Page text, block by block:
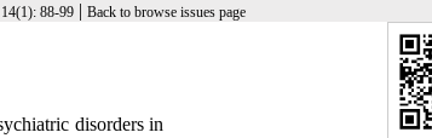
88-99 | Back to browse issues page
disorders in